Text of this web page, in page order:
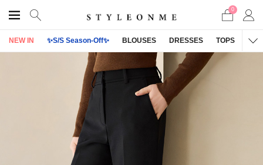
0
NEW IN ✨S/S Season-Off✨ BLOUSES DRESSES TOPS